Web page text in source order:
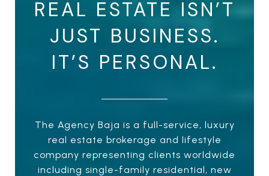
REAL ESTATE ISN’T
JUST BUSINESS.
IT’S PERSONAL.
The Agency Baja is a full-service, luxury
real estate brokerage and lifestyle
company representing clients worldwide
including single-family residential, new